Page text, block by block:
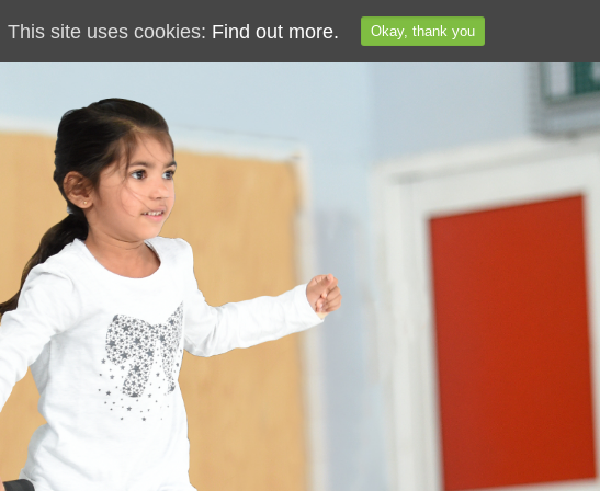
This site uses cookies: Find out more. Okay, thank you